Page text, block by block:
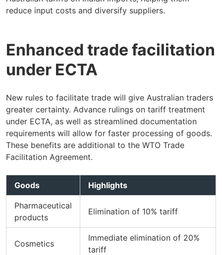
reduce input costs and diversify suppliers.
Enhanced trade facilitation
under ECTA
New rules to facilitate trade will give Australian traders
greater certainty. Advance rulings on tariff treatment
under ECTA, as well as streamlined documentation
requirements will allow for faster processing of goods.
These benefits are additional to the WTO Trade
Facilitation Agreement.
Goods Highlights
Pharmaceutical
products
Elimination of 10% tariff
Cosmetics
Immediate elimination of 20%
tariff